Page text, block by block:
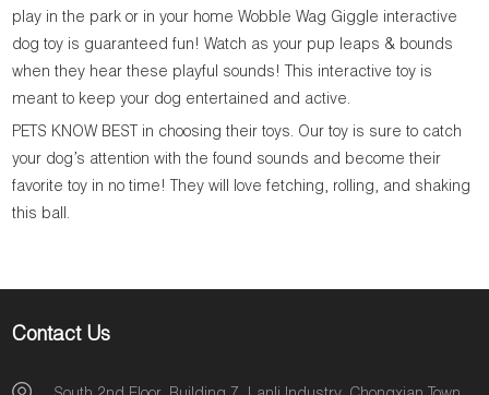
play in the park or in your home Wobble Wag Giggle interactive
dog toy is guaranteed fun! Watch as your pup leaps & bounds
when they hear these playful sounds! This interactive toy is
meant to keep your dog entertained and active.
PETS KNOW BEST in choosing their toys. Our toy is sure to catch
your dog’s attention with the found sounds and become their
favorite toy in no time! They will love fetching, rolling, and shaking
this ball.
Contact Us